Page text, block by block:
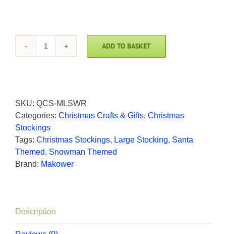
Santa
Christmas
Stocking
by
Makower
quantity
ADD TO BASKET
SKU: QCS-MLSWR
Categories: Christmas Crafts & Gifts, Christmas
Stockings
Tags: Christmas Stockings, Large Stocking, Santa
Themed, Snowman Themed
Brand: Makower
Description